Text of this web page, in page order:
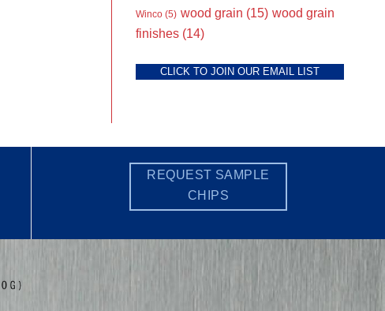
Winco (5) wood grain (15) wood grain
finishes (14)
CLICK TO JOIN OUR EMAIL LIST
REQUEST SAMPLE
CHIPS